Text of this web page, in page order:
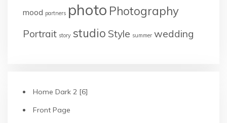
mood partners photo Photography
Portrait story studio Style summer wedding
Home Dark 2 [6]
Front Page